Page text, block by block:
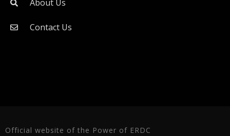
About Us
Contact Us
Official website of the Power of ERDC